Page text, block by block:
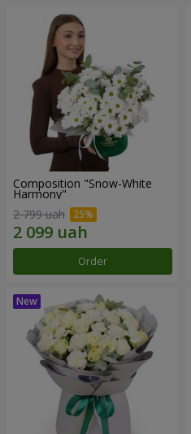
Composition "Snow-White
Harmony"
2 799 uah
Order